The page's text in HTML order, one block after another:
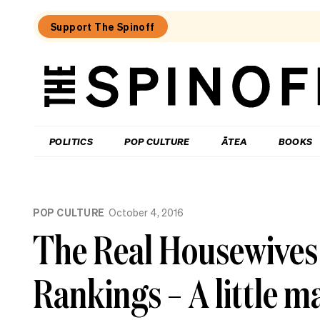
Support The Spinoff
The
POLITICS POP CULTURE ĀTEA BOOKS
POP CULTURE October 4, 2016
The Real
Rankings – A little